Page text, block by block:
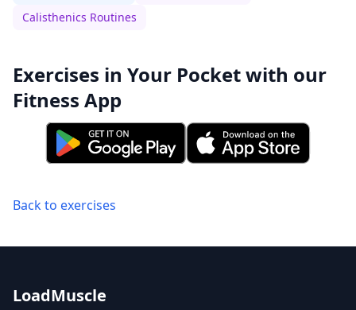
Calisthenics Routines
Exercises in Your Pocket with our
Fitness App
Back to exercises
LoadMuscle